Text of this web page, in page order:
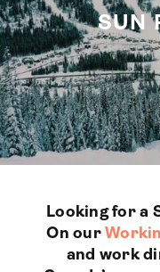
SUN
Looking for a
On our
and work